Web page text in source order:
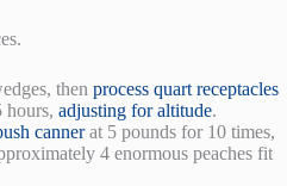
then process quart receptacles
adjusting for altitude.
cannerat 5 pounds for 10 times,
4 enormous peaches fit